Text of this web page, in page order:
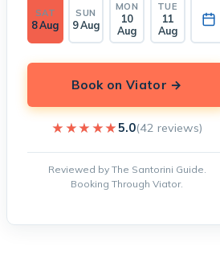
SAT
8 Aug
SUN
9 Aug
MON
10
Aug
TUE
11
Aug
Book on Viator →
★★★★★
★★★★★5.0(42 reviews)
Reviewed by The Santorini Guide.
Booking Through Viator.